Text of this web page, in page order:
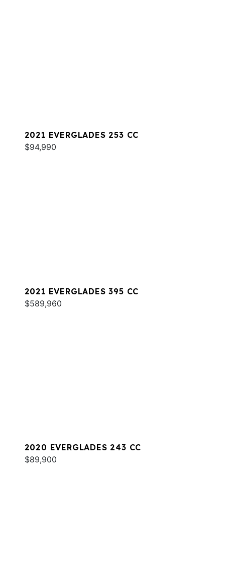
2021 EVERGLADES 253 CC
$94,990
2021 EVERGLADES 395 CC
$589,960
2020 EVERGLADES 243 CC
$89,900